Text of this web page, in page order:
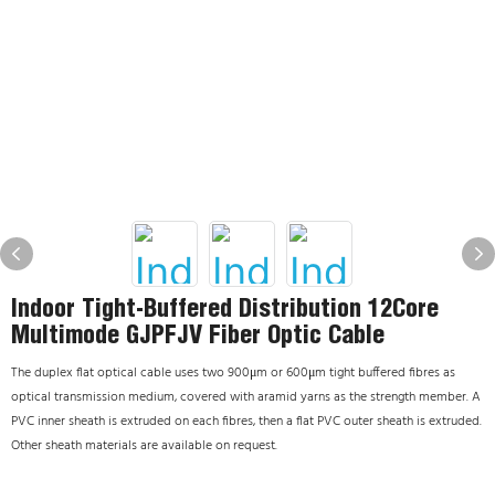
Indoor Tight-Buffered Distribution 12Core
Multimode GJPFJV Fiber Optic Cable
The duplex flat optical cable uses two 900μm or 600μm tight buffered fibres as
optical transmission medium, covered with aramid yarns as the strength member. A
PVC inner sheath is extruded on each fibres, then a flat PVC outer sheath is extruded.
Other sheath materials are available on request.